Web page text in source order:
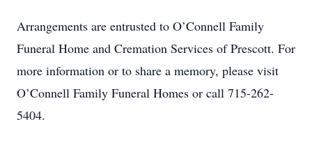
Arrangements are entrusted to O’Connell Family
Funeral Home and Cremation Services of Prescott. For
more information or to share a memory, please visit
O’Connell Family Funeral Homes or call 715-262-
5404.